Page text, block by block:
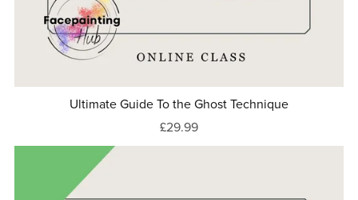
Ultimate Guide To the Ghost Technique
£29.99